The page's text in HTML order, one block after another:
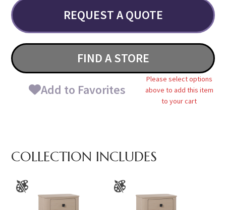
REQUEST A QUOTE
FIND A STORE
Add to Favorites
Please select options
above to add this item
to your cart
COLLECTION INCLUDES